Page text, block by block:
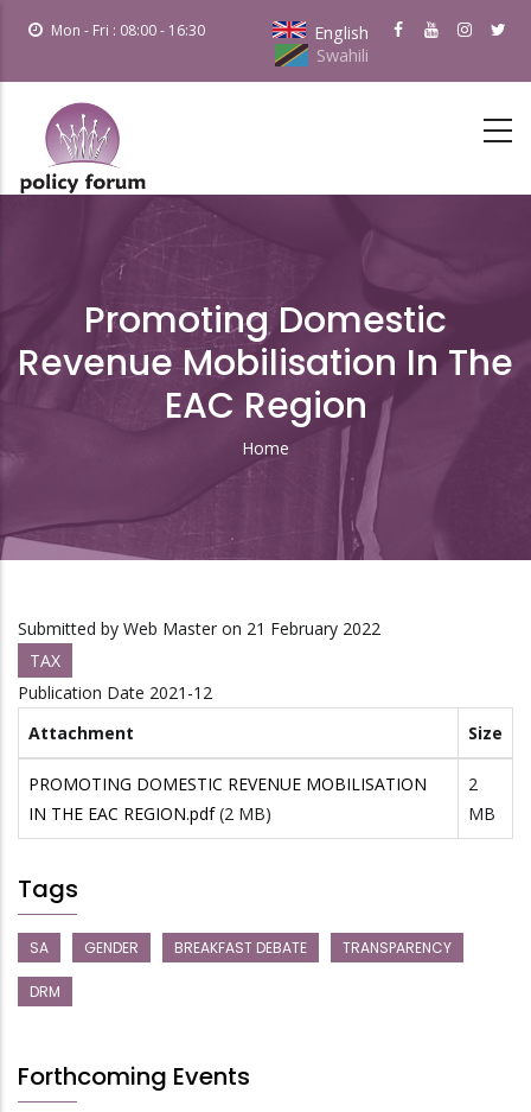
Mon - Fri : 08:00 - 16:30
English
Swahili
Promoting Domestic
Revenue Mobilisation In The
EAC Region
Breadcrumb
Home
Submitted by Web Master on 21 February 2022
TAX
Publication Date 2021-12
Attachment
Size
PROMOTING DOMESTIC REVENUE MOBILISATION
IN THE EAC REGION.pdf (2 MB)
2
MB
Tags
SA GENDER BREAKFAST DEBATE TRANSPARENCY
DRM
Forthcoming Events